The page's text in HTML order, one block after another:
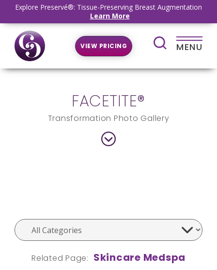
Explore Preservé®: Tissue-Preserving Breast Augmentation
Learn More
VIEW PRICING MENU
FACETITE®
Transformation Photo Gallery
Related Page: Skincare Medspa